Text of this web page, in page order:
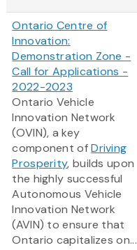
Ontario Centre of
Innovation:
Demonstration Zone -
Call for Applications -
2022-2023
Ontario Vehicle
Innovation Network
(OVIN), a key
component ofDriving
Prosperity, builds upon
the highly successful
Autonomous Vehicle
Innovation Network
(AVIN) to ensure that
Ontario capitalizes on...